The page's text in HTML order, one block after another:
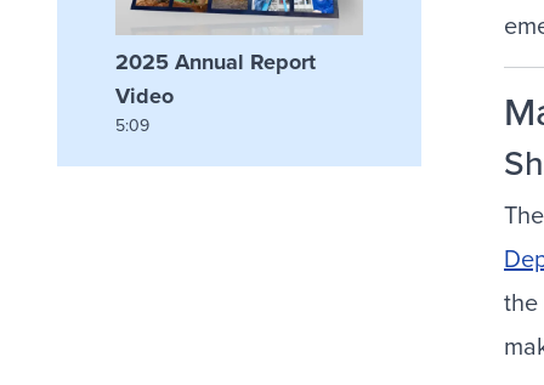
2025 Annual Report
Video
5:09